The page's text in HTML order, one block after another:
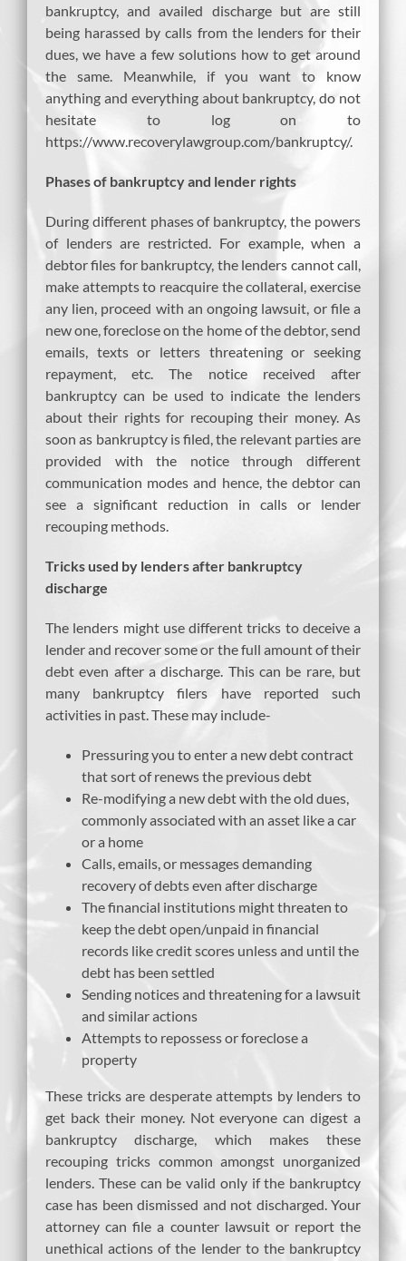
bankruptcy, and availed discharge but are still
being harassed by calls from the lenders for their
dues, we have a few solutions how to get around
the same. Meanwhile, if you want to know
anything and everything about bankruptcy, do not
hesitate to log on to
https://www.recoverylawgroup.com/bankruptcy/.
Phases of bankruptcy and lender rights
During different phases of bankruptcy, the powers
of lenders are restricted. For example, when a
debtor files for bankruptcy, the lenders cannot call,
make attempts to reacquire the collateral, exercise
any lien, proceed with an ongoing lawsuit, or file a
new one, foreclose on the home of the debtor, send
emails, texts or letters threatening or seeking
repayment, etc. The notice received after
bankruptcy can be used to indicate the lenders
about their rights for recouping their money. As
soon as bankruptcy is filed, the relevant parties are
provided with the notice through different
communication modes and hence, the debtor can
see a significant reduction in calls or lender
recouping methods.
Tricks used by lenders after bankruptcy
discharge
The lenders might use different tricks to deceive a
lender and recover some or the full amount of their
debt even after a discharge. This can be rare, but
many bankruptcy filers have reported such
activities in past. These may include-
Pressuring you to enter a new debt contract
that sort of renews the previous debt
Re-modifying a new debt with the old dues,
commonly associated with an asset like a car
or a home
Calls, emails, or messages demanding
recovery of debts even after discharge
The financial institutions might threaten to
keep the debt open/unpaid in financial
records like credit scores unless and until the
debt has been settled
Sending notices and threatening for a lawsuit
and similar actions
Attempts to repossess or foreclose a
property
These tricks are desperate attempts by lenders to
get back their money. Not everyone can digest a
bankruptcy discharge, which makes these
recouping tricks common amongst unorganized
lenders. These can be valid only if the bankruptcy
case has been dismissed and not discharged. Your
attorney can file a counter lawsuit or report the
unethical actions of the lender to the bankruptcy